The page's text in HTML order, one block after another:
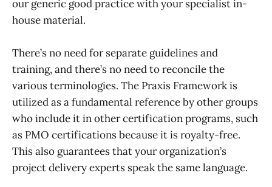
our generic good practice with your specialist in-
house material.
There’s no need for separate guidelines and
training, and there’s no need to reconcile the
various terminologies. The Praxis Framework is
utilized as a fundamental reference by other groups
who include it in other certification programs, such
as PMO certifications because it is royalty-free.
This also guarantees that your organization’s
project delivery experts speak the same language.